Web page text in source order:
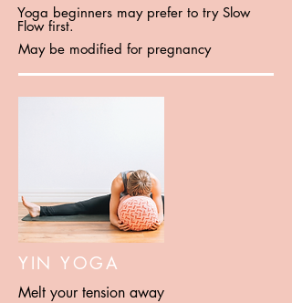
Yoga beginners may prefer to try Slow
Flow first.
May be modified for pregnancy
YIN YOGA
Melt your tension away